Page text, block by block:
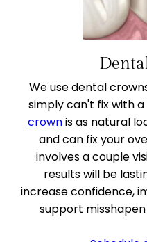
We use dental
simply can't fix with
crown is as natural
and can fix your
involves a couple
results will be
increase confidence,
support